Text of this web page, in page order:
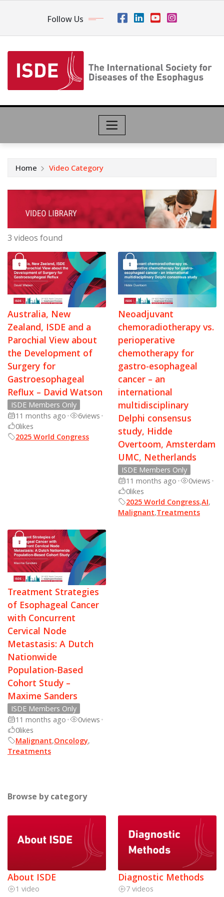
Follow Us
Home Video Category
3 videos found
Australia, New
Zealand, ISDE and a
Parochial View about
the Development of
Surgery for
Gastroesophageal
Reflux – David Watson
ISDE Members Only
11 months ago • 6views •
0likes
2025 World Congress
Neoadjuvant
chemoradiotherapy vs.
perioperative
chemotherapy for
gastro-esophageal
cancer – an
international
multidisciplinary
Delphi consensus
study, Hidde
Overtoom, Amsterdam
UMC, Netherlands
ISDE Members Only
11 months ago • 0views •
0likes
2025 World Congress,AI,
Malignant,Treatments
Treatment Strategies
of Esophageal Cancer
with Concurrent
Cervical Node
Metastasis: A Dutch
Nationwide
Population-Based
Cohort Study –
Maxime Sanders
ISDE Members Only
11 months ago • 0views •
0likes
Malignant,Oncology,
Treatments
Browse by category
About ISDE
1 video
Diagnostic Methods
7 videos